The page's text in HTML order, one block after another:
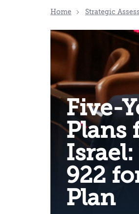
Home Strategic
Five-
Plans
922
Plan